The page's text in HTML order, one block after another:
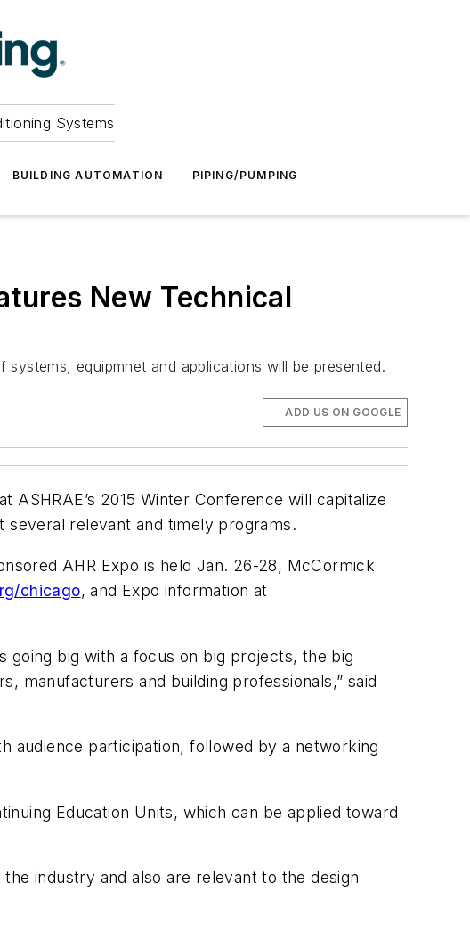
Systems
BUILDING AUTOMATION PIPING/PUMPING
New Technical
equipmnet and applications will be presented.
ADD US ON GOOGLE
2015 Winter Conference will capitalize
several relevant and timely programs.
AHR Expo is held Jan. 26-28, McCormick
chicago, and Expo information at
going big with a focus on big projects, the big
manufacturers and building professionals,” said
audience participation, followed by a networking
Education Units, which can be applied toward
industry and also are relevant to the design